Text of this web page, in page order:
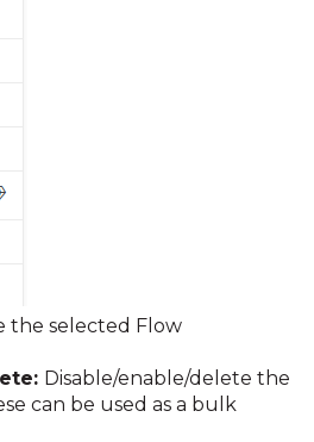
the selected Flow
Disable/enable/delete the
can be used as a bulk